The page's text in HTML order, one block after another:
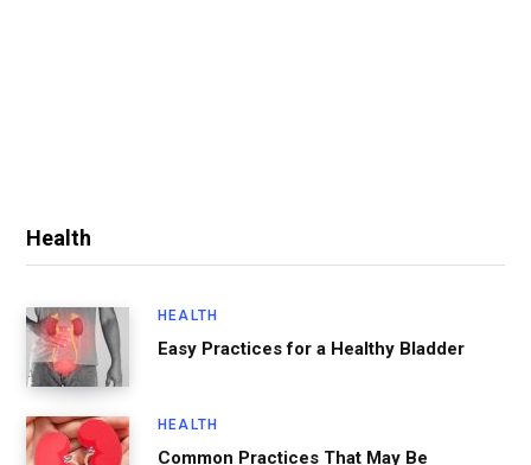
Health
HEALTH
Easy Practices for a Healthy Bladder
HEALTH
Common Practices That May Be